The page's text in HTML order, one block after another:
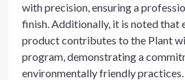
with precision, ensuring a
finish. Additionally, it is noted that
product contributes to the Plant
program, demonstrating a
environmentally friendly